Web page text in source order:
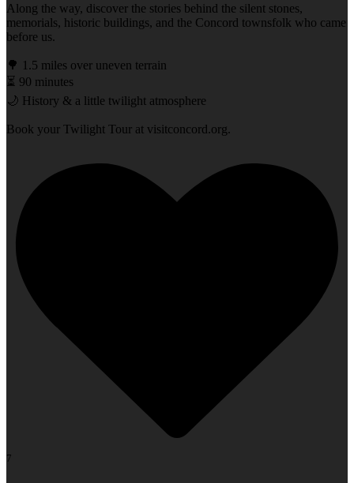
Along the way, discover the stories behind the silent stones,
memorials, historic buildings, and the Concord townsfolk who came
before us.
🌳 1.5 miles over uneven terrain
⏳ 90 minutes
🌙 History & a little twilight atmosphere
Book your Twilight Tour at visitconcord.org.
7